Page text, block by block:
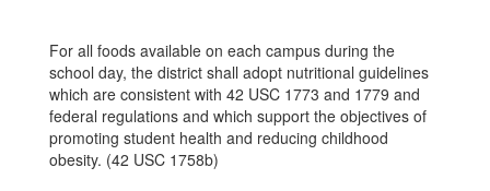
For all foods available on each campus during the
school day, the district shall adopt nutritional guidelines
which are consistent with 42 USC 1773 and 1779 and
federal regulations and which support the objectives of
promoting student health and reducing childhood
obesity. (42 USC 1758b)